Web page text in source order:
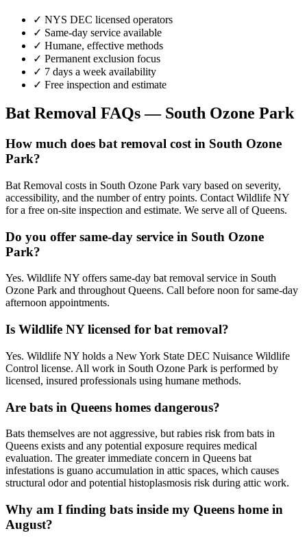
✓ NYS DEC licensed operators
✓ Same-day service available
✓ Humane, effective methods
✓ Permanent exclusion focus
✓ 7 days a week availability
✓ Free inspection and estimate
Bat Removal FAQs — South Ozone Park
How much does bat removal cost in South Ozone
Park?
Bat Removal costs in South Ozone Park vary based on severity,
accessibility, and the number of entry points. Contact Wildlife NY
for a free on-site inspection and estimate. We serve all of Queens.
Do you offer same-day service in South Ozone
Park?
Yes. Wildlife NY offers same-day bat removal service in South
Ozone Park and throughout Queens. Call before noon for same-day
afternoon appointments.
Is Wildlife NY licensed for bat removal?
Yes. Wildlife NY holds a New York State DEC Nuisance Wildlife
Control license. All work in South Ozone Park is performed by
licensed, insured professionals using humane methods.
Are bats in Queens homes dangerous?
Bats themselves are not aggressive, but rabies risk from bats in
Queens exists and any potential exposure requires medical
evaluation. The greater immediate concern in Queens bat
infestations is guano accumulation in attic spaces, which causes
structural odor and potential histoplasmosis risk during attic work.
Why am I finding bats inside my Queens home in
August?